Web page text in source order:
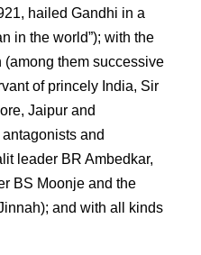
hailed Gandhi in a
in the world”); with the
them successive
of princely India, Sir
Jaipur and
and
leader BR Ambedkar,
BS Moonje and the
and with all kinds